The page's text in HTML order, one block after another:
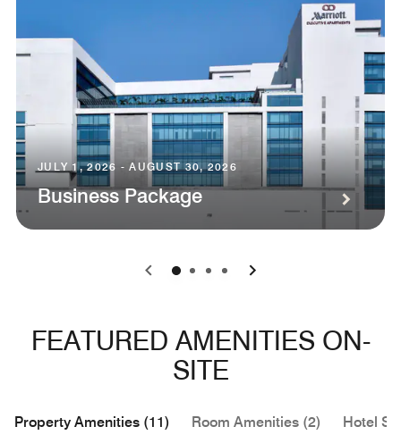
JULY 1, 2026 - AUGUST 30, 2026
Business Package
0 1 2 3
FEATURED AMENITIES ON-
SITE
Property Amenities (11) Room Amenities (2) Hotel